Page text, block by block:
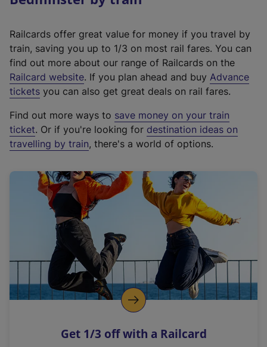
Railcards offer great value for money if you travel by
train, saving you up to 1/3 on most rail fares. You can
find out more about our range of Railcards on the
Railcard website(
e
t
e
r
a
l
i
n
k
o
p
s
. If you plan ahead and buy Advance
tickets you can also get great deals on rail fares.
Find out more ways to save money on your train
ticket. Or if you're looking for destination ideas on
travelling by train, there's a world of options.
Get 1/3 off with a Railcard